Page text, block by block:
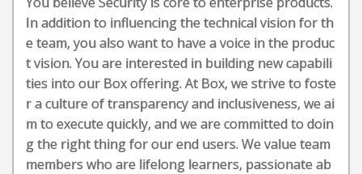
In addition to influencing the technical vision for th
e team, you also want to have a voice in the produc
t vision. You are interested in building new capabili
ties into our Box offering. At Box, we strive to foste
r a culture of transparency and inclusiveness, we ai
m to execute quickly, and we are committed to doin
g the right thing for our end users. We value team
members who are lifelong learners, passionate ab